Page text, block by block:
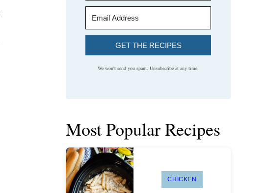
GET THE RECIPES
We won't send you spam. Unsubscribe at any time.
Most Popular Recipes
CHICKEN